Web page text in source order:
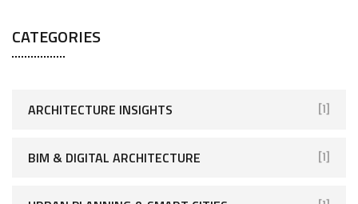
CATEGORIES
ARCHITECTURE INSIGHTS [1]
BIM & DIGITAL ARCHITECTURE [1]